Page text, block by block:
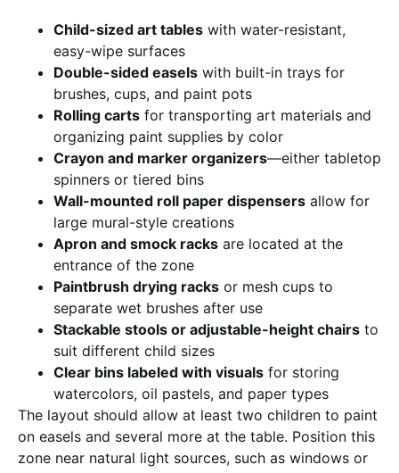
Child-sized art tables with water-resistant,
easy-wipe surfaces
Double-sided easels with built-in trays for
brushes, cups, and paint pots
Rolling carts for transporting art materials and
organizing paint supplies by color
Crayon and marker organizers—either tabletop
spinners or tiered bins
Wall-mounted roll paper dispensers allow for
large mural-style creations
Apron and smock racks are located at the
entrance of the zone
Paintbrush drying racks or mesh cups to
separate wet brushes after use
Stackable stools or adjustable-height chairs to
suit different child sizes
Clear bins labeled with visuals for storing
watercolors, oil pastels, and paper types
The layout should allow at least two children to paint
on easels and several more at the table. Position this
zone near natural light sources, such as windows or